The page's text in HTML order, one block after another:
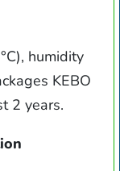
humidity
KEBO
2 years.